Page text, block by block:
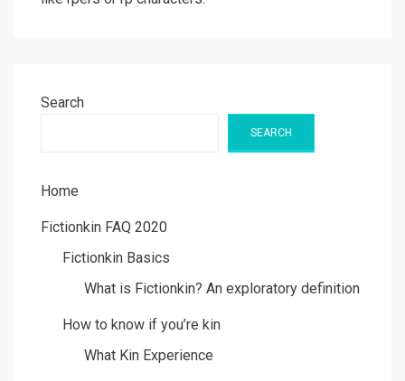
Search
SEARCH
Home
Fictionkin FAQ 2020
Fictionkin Basics
What is Fictionkin? An exploratory definition
How to know if you’re kin
What Kin Experience